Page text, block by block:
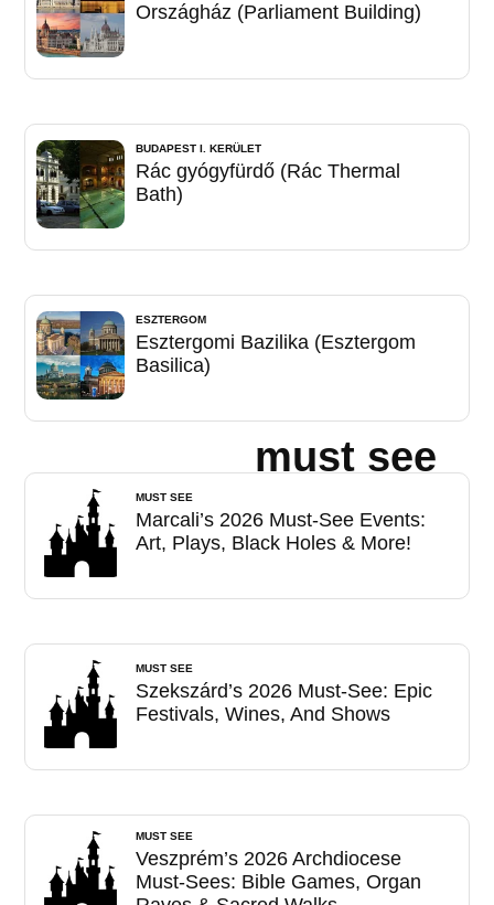
Országház (Parliament Building)
BUDAPEST I. KERÜLET
Rác gyógyfürdő (Rác Thermal
Bath)
ESZTERGOM
Esztergomi Bazilika (Esztergom
Basilica)
must see
MUST SEE
Marcali’s 2026 Must-See Events:
Art, Plays, Black Holes & More!
MUST SEE
Szekszárd’s 2026 Must-See: Epic
Festivals, Wines, And Shows
MUST SEE
Veszprém’s 2026 Archdiocese
Must-Sees: Bible Games, Organ